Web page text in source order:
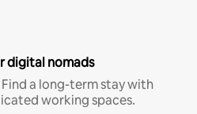
digital nomads
a long-term stay with
working spaces.